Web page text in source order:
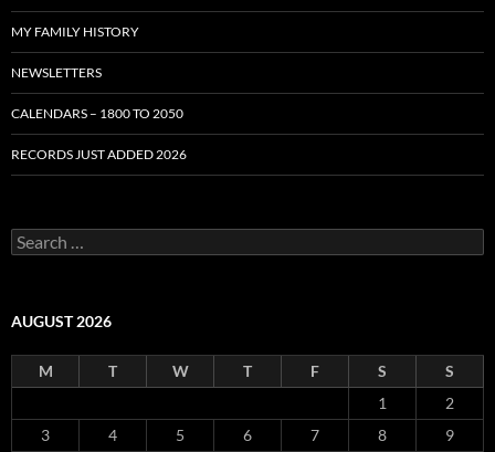
MY FAMILY HISTORY
NEWSLETTERS
CALENDARS – 1800 TO 2050
RECORDS JUST ADDED 2026
S
e
c
f
:
AUGUST 2026
M T W T F S
S
1
2
3
4 5 6 7 8 9